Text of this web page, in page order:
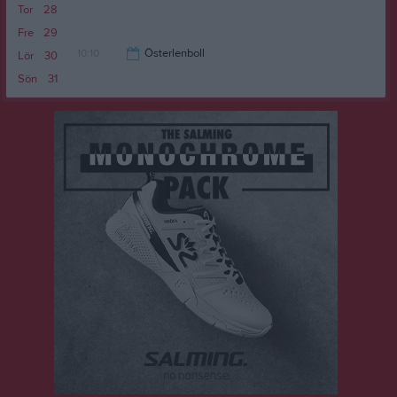
28
Tor
29
Fre
30
Lör Österlenboll
13:00
31
Sön